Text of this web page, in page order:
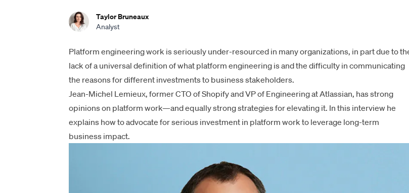
Taylor Bruneaux
Analyst
Platform engineering work is seriously under-resourced in many organizations, in part due to
lack of a universal definition of what platform engineering is and the difficulty in communicating
the reasons for different investments to business stakeholders.
Jean-Michel Lemieux, former CTO of Shopify and VP of Engineering at Atlassian, has strong
opinions on platform work—and equally strong strategies for elevating it. In this interview he
explains how to advocate for serious investment in platform work to leverage long-term
business impact.